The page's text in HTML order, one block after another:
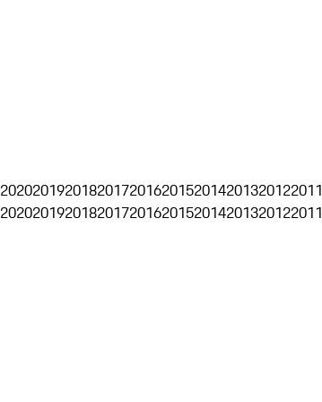
2020201920182017201620152014201320122011
2020201920182017201620152014201320122011